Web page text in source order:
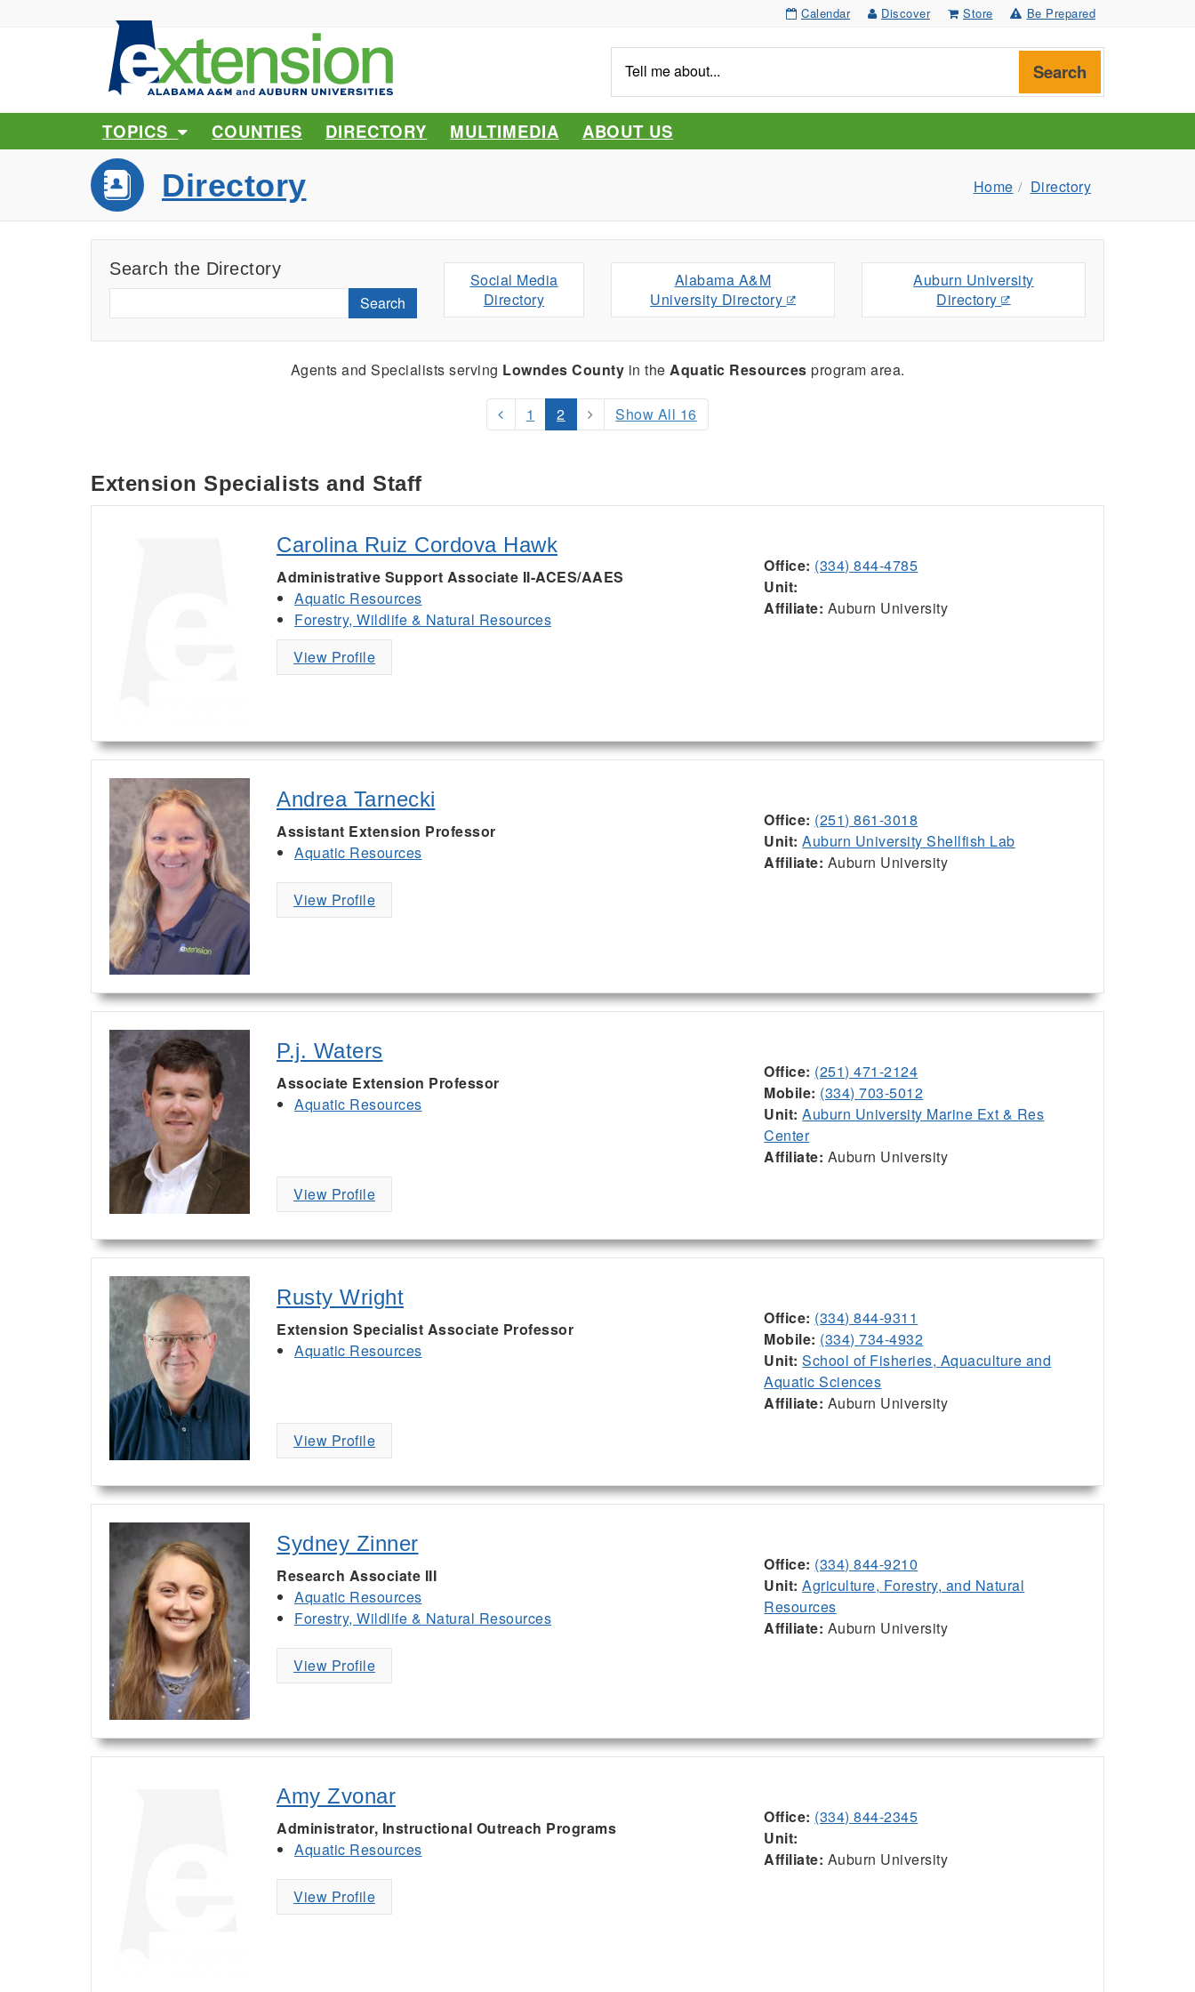
Calendar Discover Store Be Prepared
me
about...
Search
TOPICS COUNTIES DIRECTORY MULTIMEDIA ABOUT US
Directory Home Directory
Search the Directory
Search
Social Media
Directory
Alabama A&M
University Directory
Auburn University
Directory
Agents and Specialists serving Lowndes County in the Aquatic Resources program area.
1 2 Show All 16
Extension Specialists and Staff
Carolina Ruiz Cordova Hawk
Administrative Support Associate II-ACES/AAES
Aquatic Resources
Forestry, Wildlife & Natural Resources
Office: (334) 844-4785
Unit:
Affiliate: Auburn University
View Profile
Andrea Tarnecki
Assistant Extension Professor
Aquatic Resources
Office: (251) 861-3018
Unit: Auburn University Shellfish Lab
Affiliate: Auburn University
View Profile
P.j. Waters
Associate Extension Professor
Aquatic Resources
Office: (251) 471-2124
Mobile: (334) 703-5012
Unit: Auburn University Marine Ext & Res
Center
Affiliate: Auburn University
View Profile
Rusty Wright
Extension Specialist Associate Professor
Aquatic Resources
Office: (334) 844-9311
Mobile: (334) 734-4932
Unit: School of Fisheries, Aquaculture and
Aquatic Sciences
Affiliate: Auburn University
View Profile
Sydney Zinner
Research Associate III
Aquatic Resources
Forestry, Wildlife & Natural Resources
Office: (334) 844-9210
Unit: Agriculture, Forestry, and Natural
Resources
Affiliate: Auburn University
View Profile
Amy Zvonar
Administrator, Instructional Outreach Programs
Aquatic Resources
Office: (334) 844-2345
Unit:
Affiliate: Auburn University
View Profile